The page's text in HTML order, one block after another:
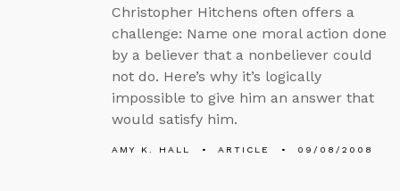
Christopher Hitchens often offers a
challenge: Name one moral action done
by a believer that a nonbeliever could
not do. Here’s why it’s logically
impossible to give him an answer that
would satisfy him.
AMY K. HALL ARTICLE 09/08/2008